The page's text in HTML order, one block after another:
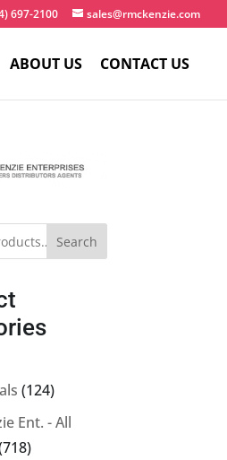
697-2100 sales@rmckenzie.com
ABOUT US CONTACT US
Search
124124
products
Ent. - All
718718